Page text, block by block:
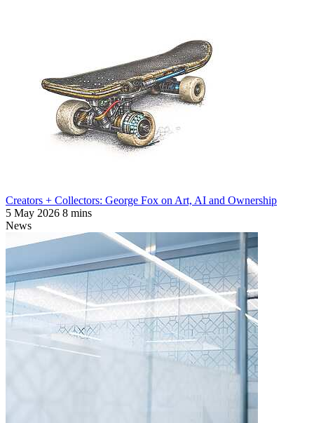
Creators + Collectors: George Fox on Art, AI and Ownership
5 May 2026 8 mins
News